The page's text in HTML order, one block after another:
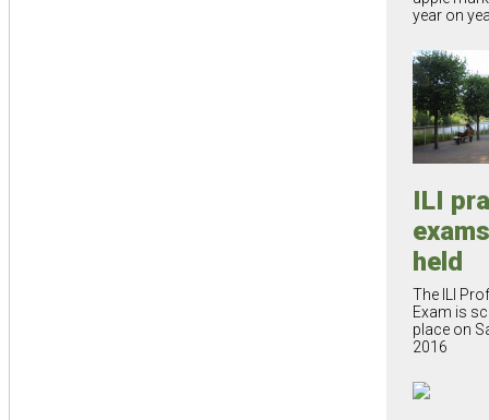
year on
ILI
held
The ILI
Exam is
place on
2016